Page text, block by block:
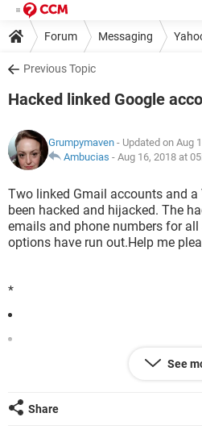
Forum Messaging
Previous Topic
Hacked linked Google
Grumpymaven - Updated on Aug
Ambucias - Aug 16, 2018 at
Two linked Gmail accounts and
been hacked and hijacked. The
emails and phone numbers for
options have run out.Help me
*
@gmail.com
See
Share